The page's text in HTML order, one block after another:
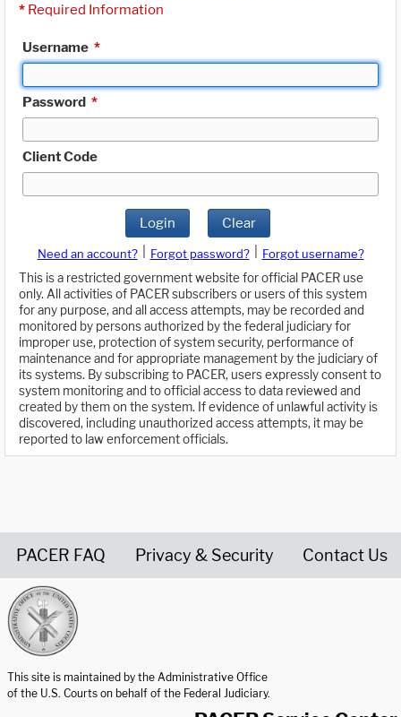
* Required Information
Username *
Password *
Client Code
Login Clear
Need an account? Forgot password?
Forgot username?
This is a restricted government website for official PACER use
only. All activities of PACER subscribers or users of this system
for any purpose, and all access attempts, may be recorded and
monitored by persons authorized by the federal judiciary for
improper use, protection of system security, performance of
maintenance and for appropriate management by the judiciary of
its systems. By subscribing to PACER, users expressly consent to
system monitoring and to official access to data reviewed and
created by them on the system. If evidence of unlawful activity is
discovered, including unauthorized access attempts, it may be
reported to law enforcement officials.
PACER FAQ Privacy & Security Contact Us
This site is maintained by the Administrative Office
of the U.S. Courts on behalf of the Federal Judiciary.